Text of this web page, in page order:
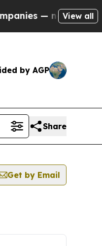
— not Taxpayers
View all
by AGP
Share
Get by Email